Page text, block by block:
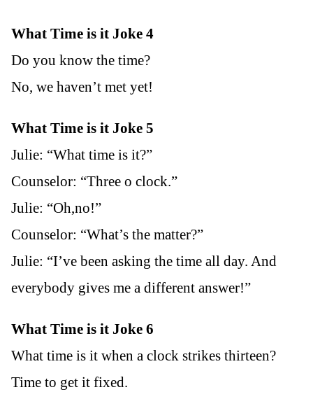
What Time is it Joke 4
Do you know the time?
No, we haven’t met yet!
What Time is it Joke 5
Julie: “What time is it?”
Counselor: “Three o clock.”
Julie: “Oh,no!”
Counselor: “What’s the matter?”
Julie: “I’ve been asking the time all day. And
everybody gives me a different answer!”
What Time is it Joke 6
What time is it when a clock strikes thirteen?
Time to get it fixed.